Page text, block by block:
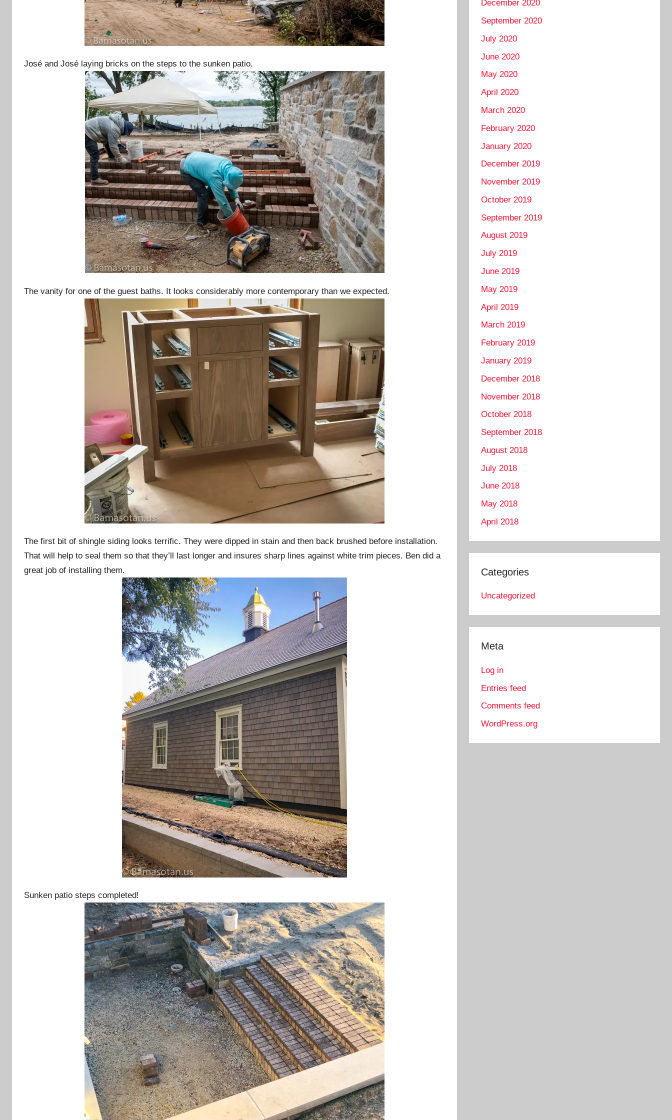
José and José laying bricks on the steps to the sunken patio.
The vanity for one of the guest baths. It looks considerably more contemporary than we expected.
The first bit of shingle siding looks terrific. They were dipped in stain and then back brushed before installation.
That will help to seal them so that they’ll last longer and insures sharp lines against white trim pieces. Ben did a
great job of installing them.
Sunken patio steps completed!
December 2020
September 2020
July 2020
June 2020
May 2020
April 2020
March 2020
February 2020
January 2020
December 2019
November 2019
October 2019
September 2019
August 2019
July 2019
June 2019
May 2019
April 2019
March 2019
February 2019
January 2019
December 2018
November 2018
October 2018
September 2018
August 2018
July 2018
June 2018
May 2018
April 2018
Categories
Uncategorized
Meta
Log in
Entries feed
Comments feed
WordPress.org